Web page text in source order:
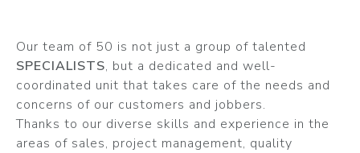
Our team of 50 is not just a group of talented
SPECIALISTS, but a dedicated and well-
coordinated unit that takes care of the needs and
concerns of our customers and jobbers.
Thanks to our diverse skills and experience in the
areas of sales, project management, quality